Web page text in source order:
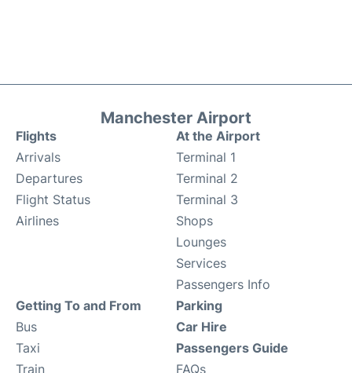
Manchester Airport
Flights
Arrivals
Departures
Flight Status
Airlines
At the Airport
Terminal 1
Terminal 2
Terminal 3
Shops
Lounges
Services
Passengers Info
Getting To and From
Bus
Taxi
Train
Parking
Car Hire
Passengers Guide
FAQs